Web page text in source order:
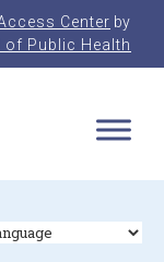
Center by
Public Health
Evidence